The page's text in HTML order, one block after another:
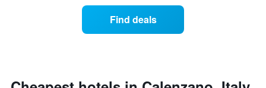
the
Find deals